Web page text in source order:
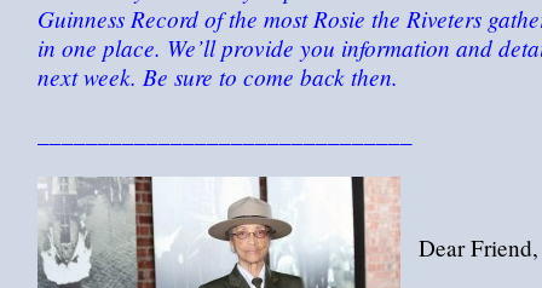
Guinness Record of the most Rosie the Riveters
in one place. We’ll provide you information and
next week. Be sure to come back then.
Dear Friend,